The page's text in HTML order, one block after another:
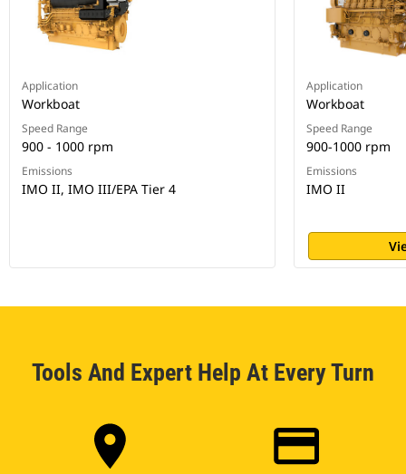
Application
Workboat
Speed Range
900 - 1000 rpm
Emissions
IMO II, IMO III/EPA Tier 4
Application
Workboat
Speed Range
900-1000 rpm
Emissions
IMO II
Tools And Expert Help At Every Turn